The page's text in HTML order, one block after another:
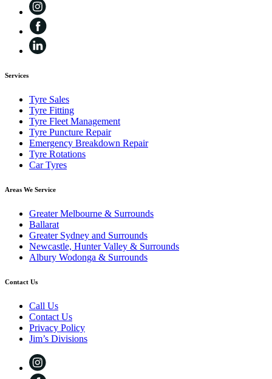
Services
Tyre Sales
Tyre Fitting
Tyre Fleet Management
Tyre Puncture Repair
Emergency Breakdown Repair
Tyre Rotations
Car Tyres
Areas We Service
Greater Melbourne & Surrounds
Ballarat
Greater Sydney and Surrounds
Newcastle, Hunter Valley & Surrounds
Albury Wodonga & Surrounds
Contact Us
Call Us
Contact Us
Privacy Policy
Jim’s Divisions